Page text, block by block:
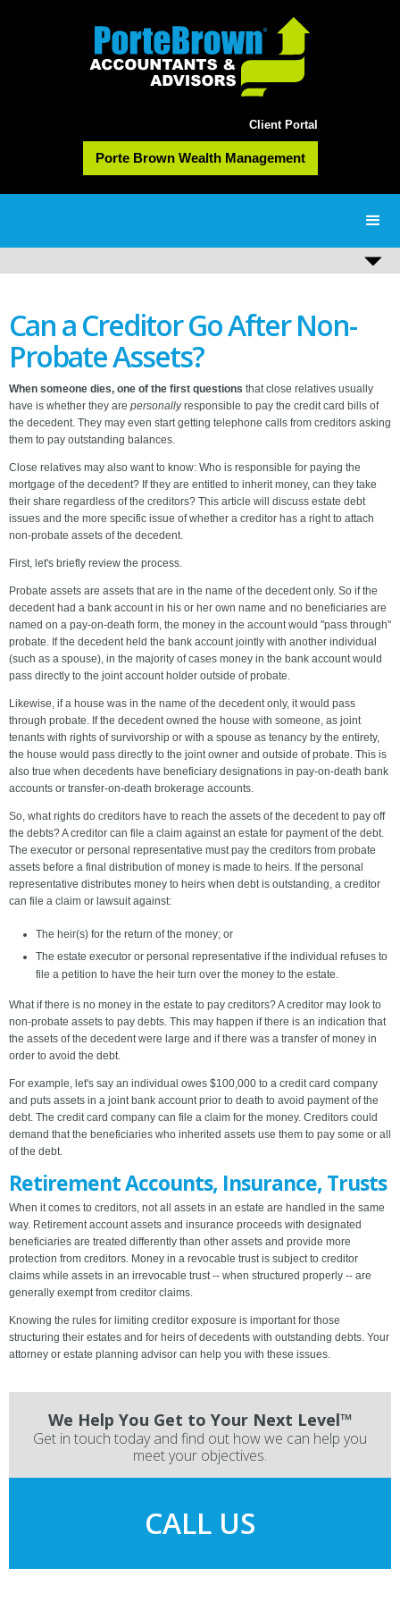
Client Portal
Porte Brown Wealth Management
Can a Creditor Go After Non-
Probate Assets?
When someone dies, one of the first questions that close relatives usually
have is whether they are personallyresponsible to pay the credit card bills of
the decedent. They may even start getting telephone calls from creditors asking
them to pay outstanding balances.
Close relatives may also want to know: Who is responsible for paying the
mortgage of the decedent? If they are entitled to inherit money, can they take
their share regardless of the creditors? This article will discuss estate debt
issues and the more specific issue of whether a creditor has a right to attach
non-probate assets of the decedent.
First, let's briefly review the process.
Probate assets are assets that are in the name of the decedent only. So if the
decedent had a bank account in his or her own name and no beneficiaries are
named on a pay-on-death form, the money in the account would "pass through"
probate. If the decedent held the bank account jointly with another individual
(such as a spouse), in the majority of cases money in the bank account would
pass directly to the joint account holder outside of probate.
Likewise, if a house was in the name of the decedent only, it would pass
through probate. If the decedent owned the house with someone, as joint
tenants with rights of survivorship or with a spouse as tenancy by the entirety,
the house would pass directly to the joint owner and outside of probate. This is
also true when decedents have beneficiary designations in pay-on-death bank
accounts or transfer-on-death brokerage accounts.
So, what rights do creditors have to reach the assets of the decedent to pay off
the debts? A creditor can file a claim against an estate for payment of the debt.
The executor or personal representative must pay the creditors from probate
assets before a final distribution of money is made to heirs. If the personal
representative distributes money to heirs when debt is outstanding, a creditor
can file a claim or lawsuit against:
The heir(s) for the return of the money; or
The estate executor or personal representative if the individual refuses to
file a petition to have the heir turn over the money to the estate.
What if there is no money in the estate to pay creditors? A creditor may look to
non-probate assets to pay debts. This may happen if there is an indication that
the assets of the decedent were large and if there was a transfer of money in
order to avoid the debt.
For example, let's say an individual owes $100,000 to a credit card company
and puts assets in a joint bank account prior to death to avoid payment of the
debt. The credit card company can file a claim for the money. Creditors could
demand that the beneficiaries who inherited assets use them to pay some or all
of the debt.
Retirement Accounts, Insurance, Trusts
When it comes to creditors, not all assets in an estate are handled in the same
way. Retirement account assets and insurance proceeds with designated
beneficiaries are treated differently than other assets and provide more
protection from creditors. Money in a revocable trust is subject to creditor
claims while assets in an irrevocable trust -- when structured properly -- are
generally exempt from creditor claims.
Knowing the rules for limiting creditor exposure is important for those
structuring their estates and for heirs of decedents with outstanding debts. Your
attorney or estate planning advisor can help you with these issues.
We Help You Get to Your Next Level™
Get in touch today and find out how we can help you
meet your objectives.
CALL US